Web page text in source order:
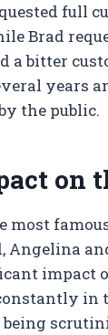
full
Brad
a bitter
years
the public.
on
most
Angelina
impact
in